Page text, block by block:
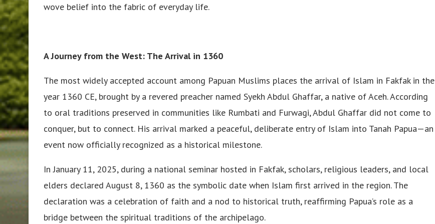
wove belief into the fabric of everyday life.
A Journey from the West: The Arrival in 1360
The most widely accepted account among Papuan Muslims places the arrival of Islam in Fakfak in the
year 1360 CE, brought by a revered preacher named Syekh Abdul Ghaffar, a native of Aceh. According
to oral traditions preserved in communities like Rumbati and Furwagi, Abdul Ghaffar did not come to
conquer, but to connect. His arrival marked a peaceful, deliberate entry of Islam into Tanah Papua—an
event now officially recognized as a historical milestone.
In January 11, 2025, during a national seminar hosted in Fakfak, scholars, religious leaders, and local
elders declared August 8, 1360 as the symbolic date when Islam first arrived in the region. The
declaration was a celebration of faith and a nod to historical truth, reaffirming Papua’s role as a
bridge between the spiritual traditions of the archipelago.